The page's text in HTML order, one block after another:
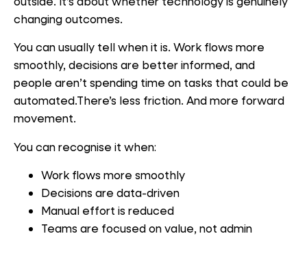
changing outcomes.
You can usually tell when it is. Work flows more
smoothly, decisions are better informed, and
people aren’t spending time on tasks that could be
automated.There’s less friction. And more forward
movement.
You can recognise it when:
Work flows more smoothly
Decisions are data-driven
Manual effort is reduced
Teams are focused on value, not admin